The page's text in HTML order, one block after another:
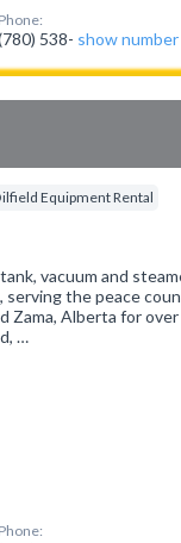
Phone:
538- show number
Equipment Rental
vacuum and
serving the peace
Zama, Alberta for
…
Phone: